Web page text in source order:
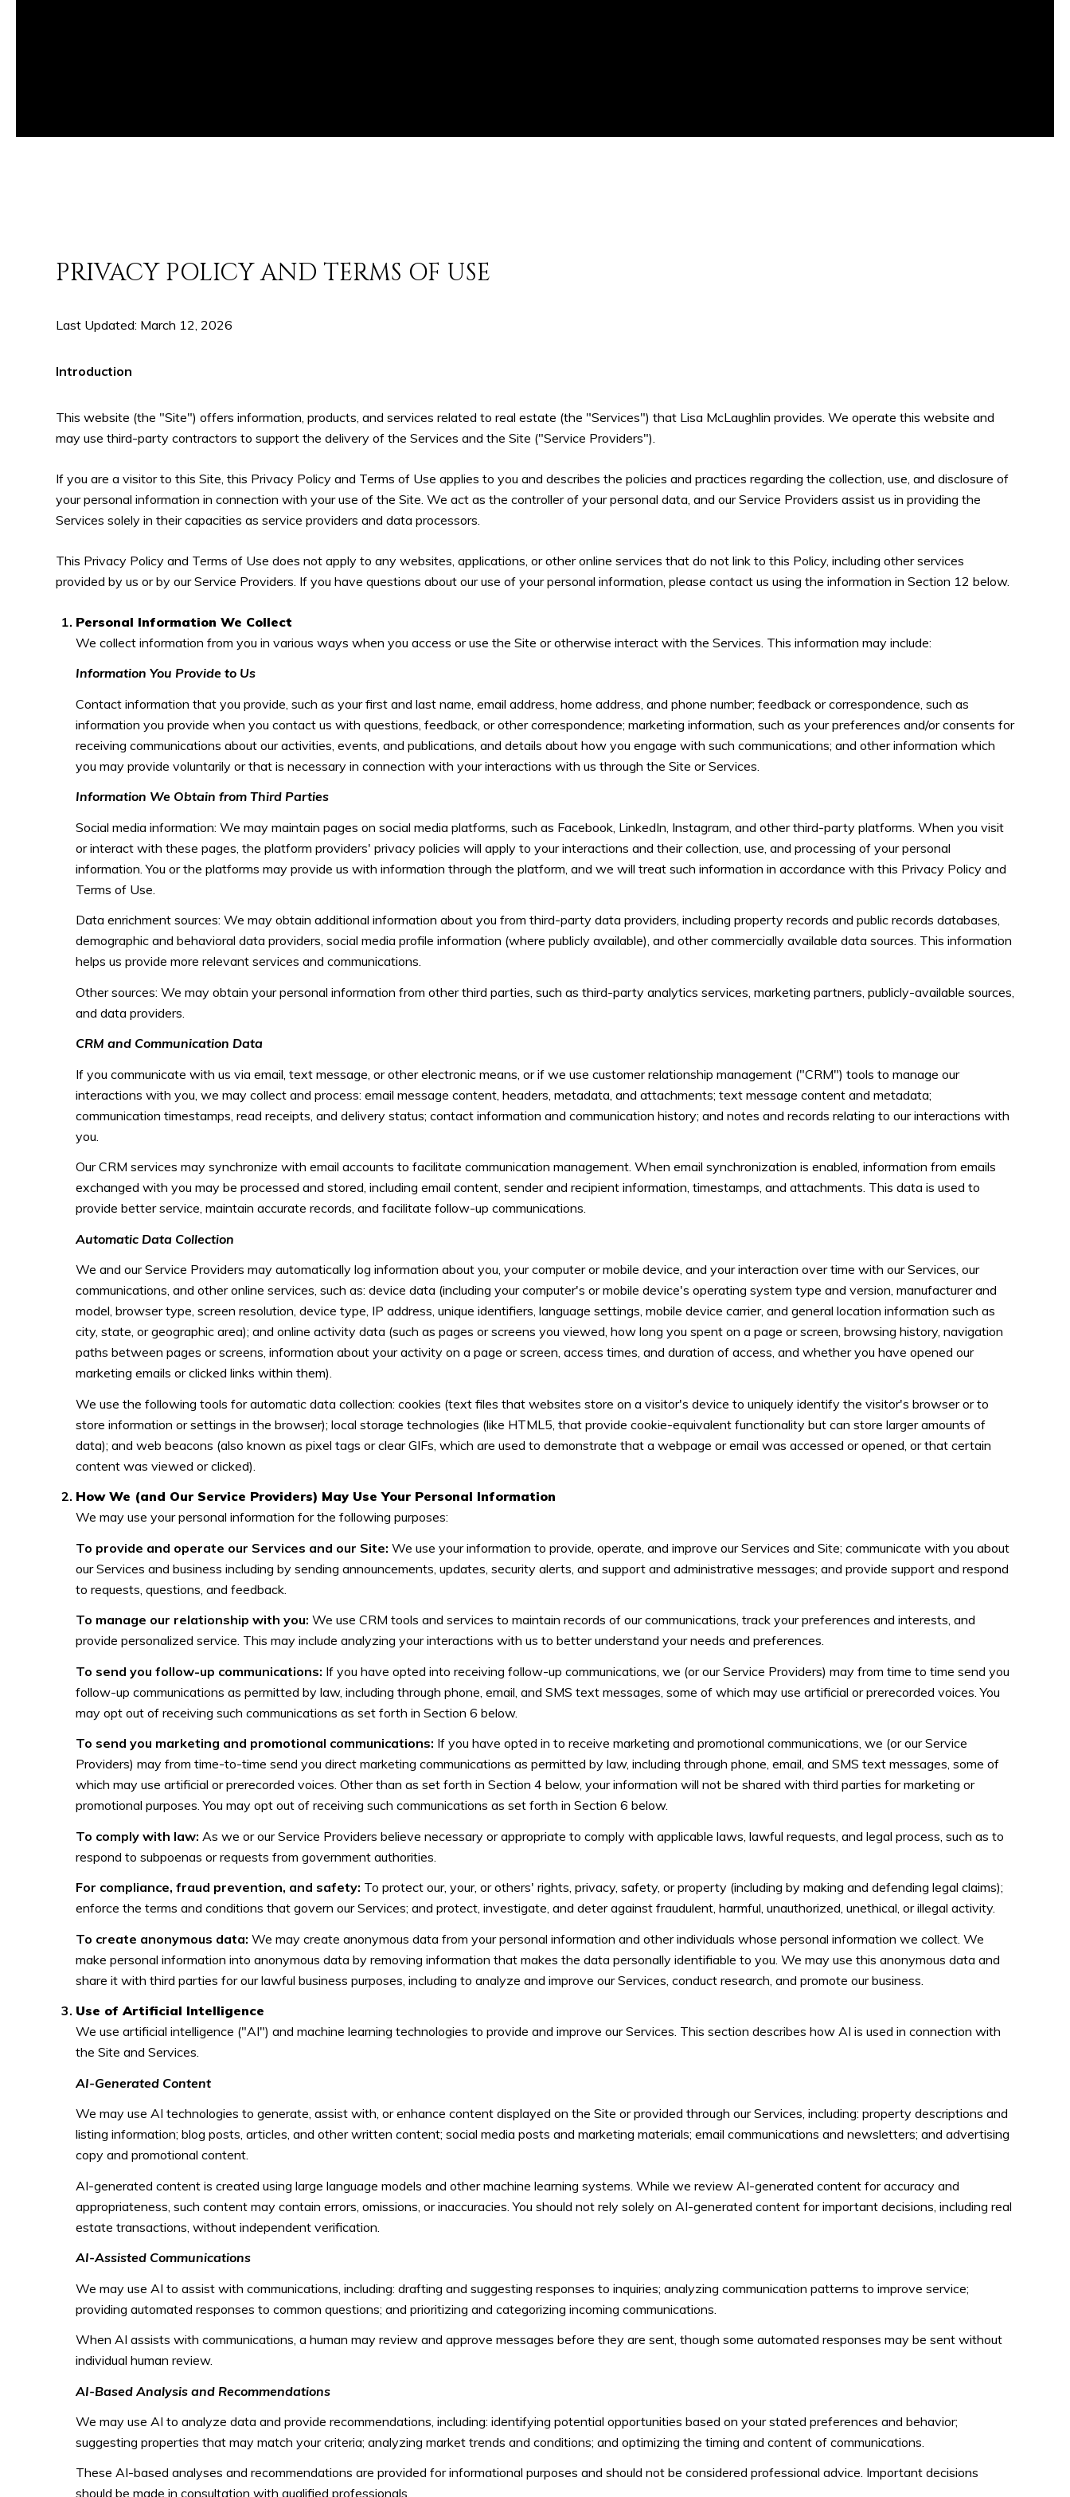
PRIVACY POLICY AND TERMS OF USE
Last Updated: March 12, 2026
Introduction
This website (the "Site") offers information, products, and services related to real estate (the "Services") that Lisa McLaughlin provides. We operate this website and
may use third-party contractors to support the delivery of the Services and the Site ("Service Providers").
If you are a visitor to this Site, this Privacy Policy and Terms of Use applies to you and describes the policies and practices regarding the collection, use, and disclosure of
your personal information in connection with your use of the Site. We act as the controller of your personal data, and our Service Providers assist us in providing the
Services solely in their capacities as service providers and data processors.
This Privacy Policy and Terms of Use does not apply to any websites, applications, or other online services that do not link to this Policy, including other services
provided by us or by our Service Providers. If you have questions about our use of your personal information, please contact us using the information in Section 12 below.
Personal Information We Collect
We collect information from you in various ways when you access or use the Site or otherwise interact with the Services. This information may include:
Information You Provide to Us
Contact information that you provide, such as your first and last name, email address, home address, and phone number; feedback or correspondence, such as
information you provide when you contact us with questions, feedback, or other correspondence; marketing information, such as your preferences and/or consents for
receiving communications about our activities, events, and publications, and details about how you engage with such communications; and other information which
you may provide voluntarily or that is necessary in connection with your interactions with us through the Site or Services.
Information We Obtain from Third Parties
Social media information: We may maintain pages on social media platforms, such as Facebook, LinkedIn, Instagram, and other third-party platforms. When you visit
or interact with these pages, the platform providers' privacy policies will apply to your interactions and their collection, use, and processing of your personal
information. You or the platforms may provide us with information through the platform, and we will treat such information in accordance with this Privacy Policy and
Terms of Use.
Data enrichment sources: We may obtain additional information about you from third-party data providers, including property records and public records databases,
demographic and behavioral data providers, social media profile information (where publicly available), and other commercially available data sources. This information
helps us provide more relevant services and communications.
Other sources: We may obtain your personal information from other third parties, such as third-party analytics services, marketing partners, publicly-available sources,
and data providers.
CRM and Communication Data
If you communicate with us via email, text message, or other electronic means, or if we use customer relationship management ("CRM") tools to manage our
interactions with you, we may collect and process: email message content, headers, metadata, and attachments; text message content and metadata;
communication timestamps, read receipts, and delivery status; contact information and communication history; and notes and records relating to our interactions with
you.
Our CRM services may synchronize with email accounts to facilitate communication management. When email synchronization is enabled, information from emails
exchanged with you may be processed and stored, including email content, sender and recipient information, timestamps, and attachments. This data is used to
provide better service, maintain accurate records, and facilitate follow-up communications.
Automatic Data Collection
We and our Service Providers may automatically log information about you, your computer or mobile device, and your interaction over time with our Services, our
communications, and other online services, such as: device data (including your computer's or mobile device's operating system type and version, manufacturer and
model, browser type, screen resolution, device type, IP address, unique identifiers, language settings, mobile device carrier, and general location information such as
city, state, or geographic area); and online activity data (such as pages or screens you viewed, how long you spent on a page or screen, browsing history, navigation
paths between pages or screens, information about your activity on a page or screen, access times, and duration of access, and whether you have opened our
marketing emails or clicked links within them).
We use the following tools for automatic data collection: cookies (text files that websites store on a visitor's device to uniquely identify the visitor's browser or to
store information or settings in the browser); local storage technologies (like HTML5, that provide cookie-equivalent functionality but can store larger amounts of
data); and web beacons (also known as pixel tags or clear GIFs, which are used to demonstrate that a webpage or email was accessed or opened, or that certain
content was viewed or clicked).
How We (and Our Service Providers) May Use Your Personal Information
We may use your personal information for the following purposes:
To provide and operate our Services and our Site: We use your information to provide, operate, and improve our Services and Site; communicate with you about
our Services and business including by sending announcements, updates, security alerts, and support and administrative messages; and provide support and respond
to requests, questions, and feedback.
To manage our relationship with you: We use CRM tools and services to maintain records of our communications, track your preferences and interests, and
provide personalized service. This may include analyzing your interactions with us to better understand your needs and preferences.
To send you follow-up communications: If you have opted into receiving follow-up communications, we (or our Service Providers) may from time to time send you
follow-up communications as permitted by law, including through phone, email, and SMS text messages, some of which may use artificial or prerecorded voices. You
may opt out of receiving such communications as set forth in Section 6 below.
To send you marketing and promotional communications: If you have opted in to receive marketing and promotional communications, we (or our Service
Providers) may from time-to-time send you direct marketing communications as permitted by law, including through phone, email, and SMS text messages, some of
which may use artificial or prerecorded voices. Other than as set forth in Section 4 below, your information will not be shared with third parties for marketing or
promotional purposes. You may opt out of receiving such communications as set forth in Section 6 below.
To comply with law: As we or our Service Providers believe necessary or appropriate to comply with applicable laws, lawful requests, and legal process, such as to
respond to subpoenas or requests from government authorities.
For compliance, fraud prevention, and safety: To protect our, your, or others' rights, privacy, safety, or property (including by making and defending legal claims);
enforce the terms and conditions that govern our Services; and protect, investigate, and deter against fraudulent, harmful, unauthorized, unethical, or illegal activity.
To create anonymous data: We may create anonymous data from your personal information and other individuals whose personal information we collect. We
make personal information into anonymous data by removing information that makes the data personally identifiable to you. We may use this anonymous data and
share it with third parties for our lawful business purposes, including to analyze and improve our Services, conduct research, and promote our business.
Use of Artificial Intelligence
We use artificial intelligence ("AI") and machine learning technologies to provide and improve our Services. This section describes how AI is used in connection with
the Site and Services.
AI-Generated Content
We may use AI technologies to generate, assist with, or enhance content displayed on the Site or provided through our Services, including: property descriptions and
listing information; blog posts, articles, and other written content; social media posts and marketing materials; email communications and newsletters; and advertising
copy and promotional content.
AI-generated content is created using large language models and other machine learning systems. While we review AI-generated content for accuracy and
appropriateness, such content may contain errors, omissions, or inaccuracies. You should not rely solely on AI-generated content for important decisions, including real
estate transactions, without independent verification.
AI-Assisted Communications
We may use AI to assist with communications, including: drafting and suggesting responses to inquiries; analyzing communication patterns to improve service;
providing automated responses to common questions; and prioritizing and categorizing incoming communications.
When AI assists with communications, a human may review and approve messages before they are sent, though some automated responses may be sent without
individual human review.
AI-Based Analysis and Recommendations
We may use AI to analyze data and provide recommendations, including: identifying potential opportunities based on your stated preferences and behavior;
suggesting properties that may match your criteria; analyzing market trends and conditions; and optimizing the timing and content of communications.
These AI-based analyses and recommendations are provided for informational purposes and should not be considered professional advice. Important decisions
should be made in consultation with qualified professionals.